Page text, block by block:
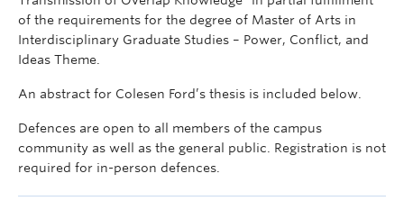
of the requirements for the degree of Master of Arts in
Interdisciplinary Graduate Studies – Power, Conflict, and
Ideas Theme.
An abstract for Colesen Ford’s thesis is included below.
Defences are open to all members of the campus
community as well as the general public. Registration is not
required for in-person defences.